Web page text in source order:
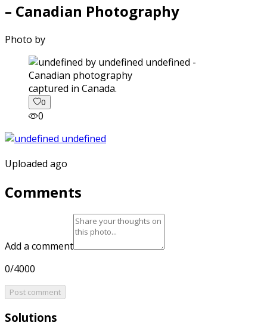
– Canadian Photography
Photo by
captured in Canada.
0
0
Uploaded ago
Comments
Add a comment
0/4000
Post comment
Solutions